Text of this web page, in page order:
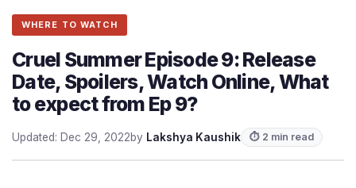
WHERE TO WATCH
Cruel Summer Episode 9: Release
Date, Spoilers, Watch Online, What
to expect from Ep 9?
Updated: Dec 29, 2022by Lakshya Kaushik ⏱ 2 min read